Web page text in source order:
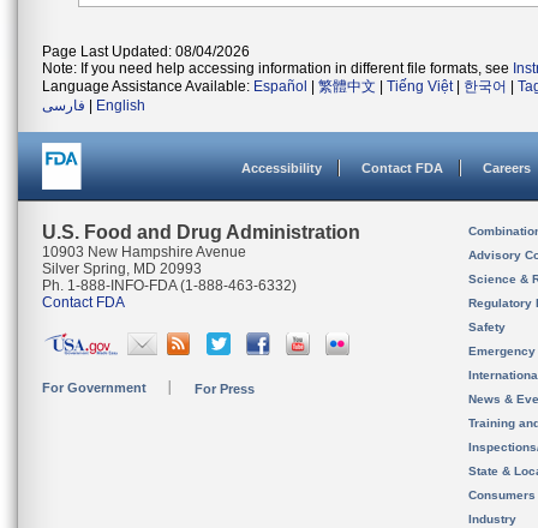
Page Last Updated: 08/04/2026
Note: If you need help accessing information in different file formats, see
Language Assistance Available: Español 繁體中文 Tiếng Việt| 한국어
فارسی
English
Accessibility Contact FDA Careers
U.S. Food and Drug Administration
10903 New Hampshire Avenue
Silver Spring, MD 20993
Ph. 1-888-INFO-FDA (1-888-463-6332)
Contact FDA
For Government For Press
Advisory
Science &
Regulatory
Safety
News &
Training
State &
Consumers
Industry